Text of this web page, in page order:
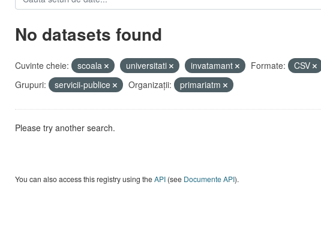
No datasets found
Cuvinte cheie: scoala universitati invatamant Formate:
CSV
Grupuri:
servicii-publice Organizații: primariatm
Please try another search.
You can also access this registry using theAPI(see Documente API).